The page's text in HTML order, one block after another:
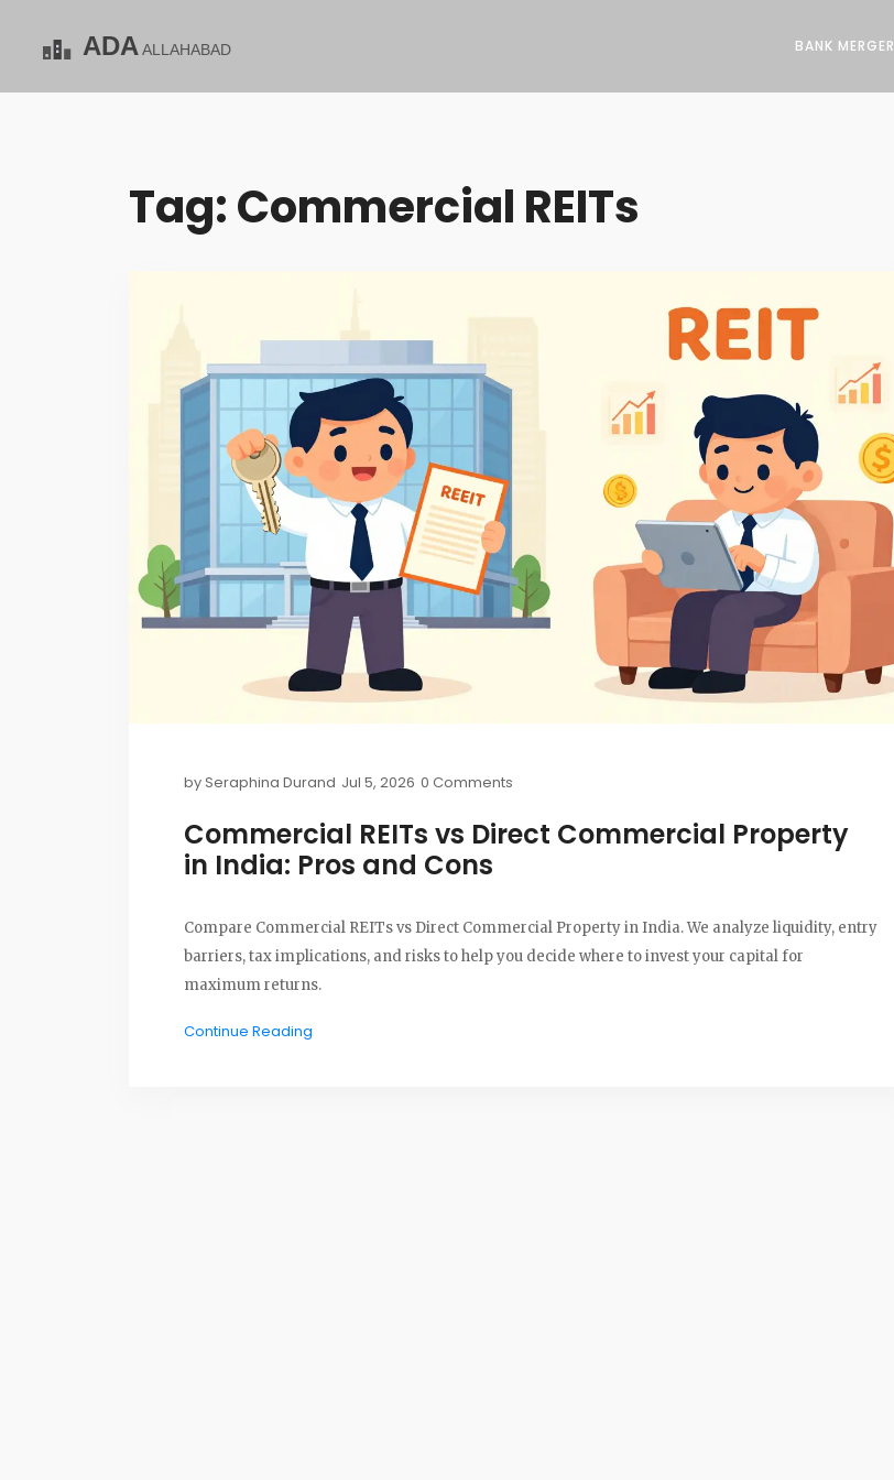
BANK MERGER
Tag: Commercial REITs
bySeraphina Durand Jul 5, 2026 0 Comments
Commercial REITs vs Direct Commercial Property
in India: Pros and Cons
Compare Commercial REITs vs Direct Commercial Property in India. We analyze liquidity, entry
barriers, tax implications, and risks to help you decide where to invest your capital for
maximum returns.
Continue Reading